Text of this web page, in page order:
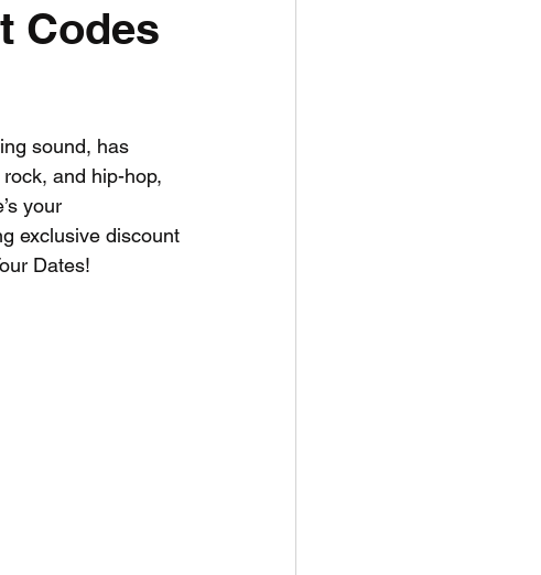
Golf News Tennis News
Codes
sound, has
and hip-hop,
your
exclusive discount
Dates!